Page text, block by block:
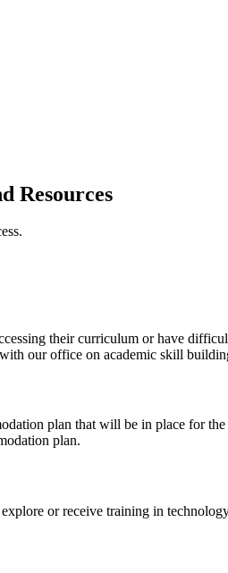
Resources
their curriculum or have
our office on academic skill
plan that will be in place for
plan.
or receive training in